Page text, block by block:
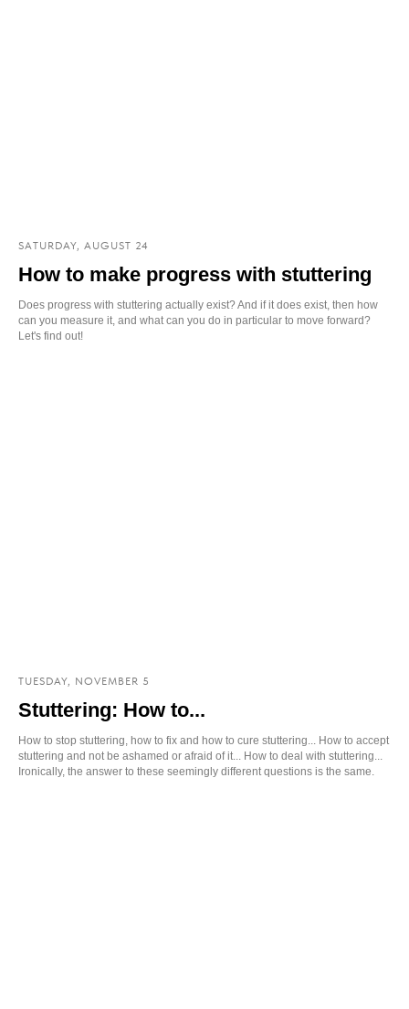
SATURDAY, AUGUST 24
How to make progress with stuttering
Does progress with stuttering actually exist? And if it does exist, then how
can you measure it, and what can you do in particular to move forward?
Let's find out!
TUESDAY, NOVEMBER 5
Stuttering: How to...
How to stop stuttering, how to fix and how to cure stuttering... How to accept
stuttering and not be ashamed or afraid of it... How to deal with stuttering...
Ironically, the answer to these seemingly different questions is the same.